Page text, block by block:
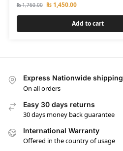
₨1,760.00 ₨1,450.00
Add to cart
Express Nationwide shipping
On all orders
Easy 30 days returns
30 days money back guarantee
International Warranty
Offered in the country of usage